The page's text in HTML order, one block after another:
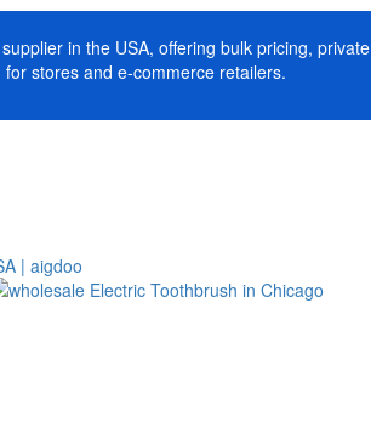
in the USA, offering bulk pricing, private
stores and e-commerce retailers.
| aigdoo